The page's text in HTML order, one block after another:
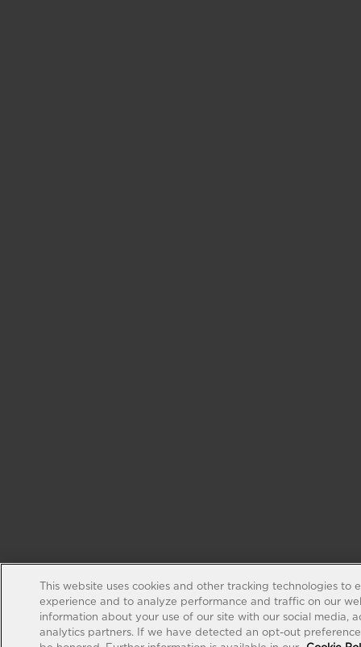
This website uses cookies and other tracking technologies to
experience and to analyze performance and traffic on our
information about your use of our site with our social media,
analytics partners. If we have detected an opt-out